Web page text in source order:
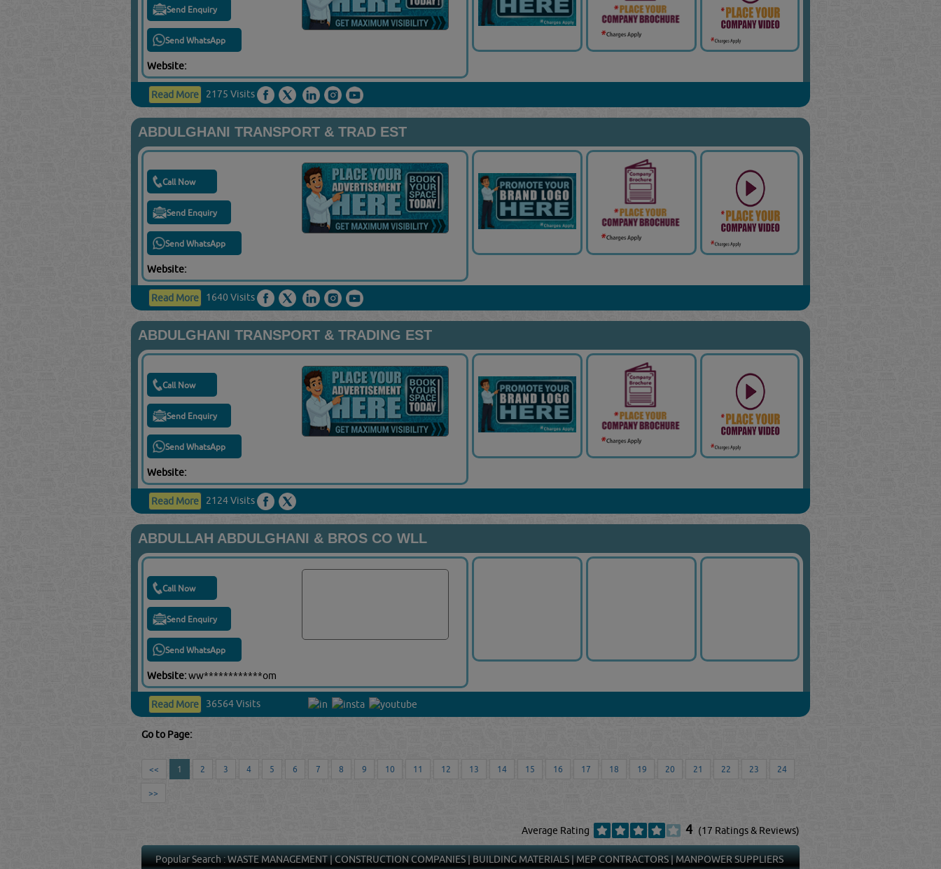
Send Enquiry
Send WhatsApp
Website:
Read More 2175 Visits
ABDULGHANI TRANSPORT & TRAD EST
Call Now
Send Enquiry
Send WhatsApp
Website:
Read More 1640 Visits
ABDULGHANI TRANSPORT & TRADING EST
Call Now
Send Enquiry
Send WhatsApp
Website:
Read More 2124 Visits
ABDULLAH ABDULGHANI & BROS CO WLL
Call Now
Send Enquiry
Send WhatsApp
Website:ww************om
Read More 36564 Visits
Go to Page:
<< 1 2 3 4 5 6 7 8 9 10 11 12 13 14 15 16 17 18 19 20 21 22 23 24
>>
Average Rating 4 (17 Ratings & Reviews)
Popular Search :WASTE MANAGEMENT|CONSTRUCTION COMPANIES|BUILDING MATERIALS|MEP CONTRACTORS|MANPOWER SUPPLIERS